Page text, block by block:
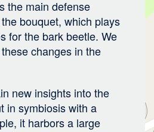
the main defense
bouquet, which plays
for the bark beetle. We
changes in the
new insights into the
in symbiosis with a
it harbors a large